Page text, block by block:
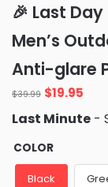
of 5 based
on
ratings
🎉 Last
Men’s
Anti-glare
$39.99 Original
price
was:
$39.99.
$19.95
is:
Last Minute -
COLOR
Black